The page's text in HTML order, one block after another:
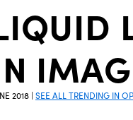
2018 | SEE ALL TRENDING IN